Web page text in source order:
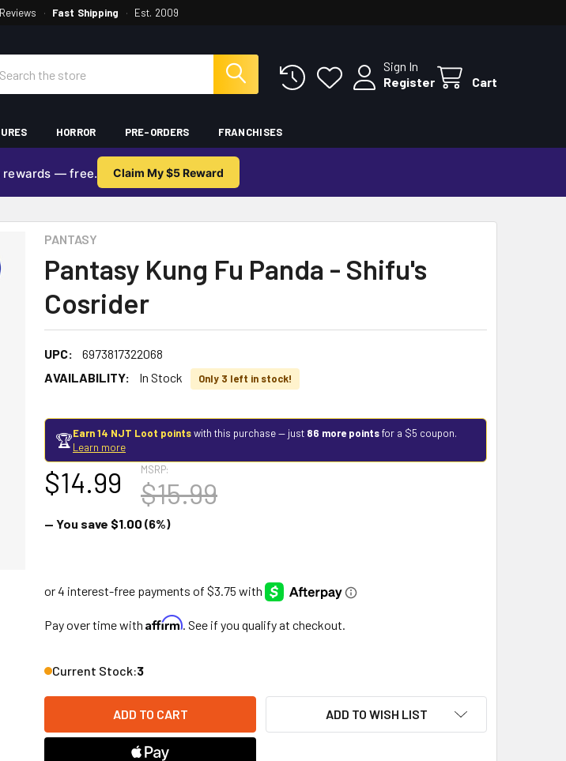
Reviews · Fast Shipping · Est. 2009
Sign In
Register
Cart
HORROR PRE-ORDERS FRANCHISES
rewards — free. Claim My $5 Reward
PANTASY
Pantasy Kung Fu Panda - Shifu's
Cosrider
UPC:
6973817322068
AVAILABILITY:
In Stock Only 3 left in stock!
🏆Earn 14 NJT Loot pointswith this purchase — just 86 more pointsfor a $5 coupon.
Learn more
MSRP:
$15.99
$14.99
— You save $1.00 (6%)
Pay over time with Affirm. See if you qualify at checkout.
Current Stock:3
ADD TO WISH LIST